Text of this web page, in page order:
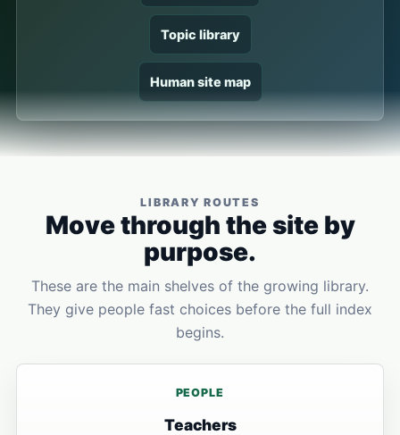
Topic library
Human site map
LIBRARY ROUTES
Move through the site by
purpose.
These are the main shelves of the growing library.
They give people fast choices before the full index
begins.
PEOPLE
Teachers